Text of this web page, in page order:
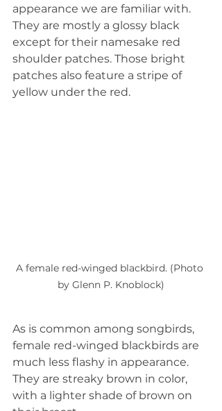
appearance we are familiar with.
They are mostly a glossy black
except for their namesake red
shoulder patches. Those bright
patches also feature a stripe of
yellow under the red.
A female red-winged blackbird. (Photo
by Glenn P. Knoblock)
As is common among songbirds,
female red-winged blackbirds are
much less flashy in appearance.
They are streaky brown in color,
with a lighter shade of brown on